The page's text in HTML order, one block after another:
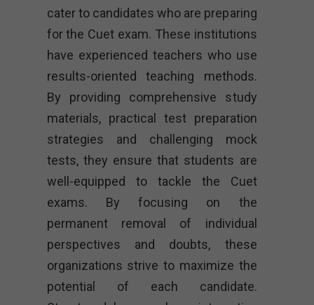
cater to candidates who are preparing
for the Cuet exam. These institutions
have experienced teachers who use
results-oriented teaching methods.
By providing comprehensive study
materials, practical test preparation
strategies and challenging mock
tests, they ensure that students are
well-equipped to tackle the Cuet
exams. By focusing on the
permanent removal of individual
perspectives and doubts, these
organizations strive to maximize the
potential of each candidate.